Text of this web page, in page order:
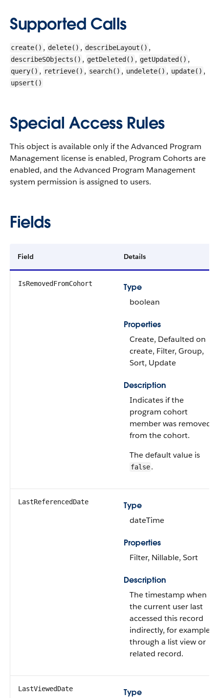
Supported Calls
create() , delete() , describeLayout() ,
describeSObjects() , getDeleted() , getUpdated() ,
query() , retrieve() , search() , undelete() , update() ,
upsert()
Special Access Rules
This object is available only if the Advanced Program
Management license is enabled, Program Cohorts are
enabled, and the Advanced Program Management
system permission is assigned to users.
Fields
Field Details
IsRemovedFromCohort
Type
boolean
Properties
Create, Defaulted on
create, Filter, Group,
Sort, Update
Description
Indicates if the
program cohort
member was removed
from the cohort.
The default value is
false.
LastReferencedDate
Type
dateTime
Properties
Filter, Nillable, Sort
Description
The timestamp when
the current user last
accessed this record
indirectly, for example,
through a list view or
related record.
LastViewedDate
Type